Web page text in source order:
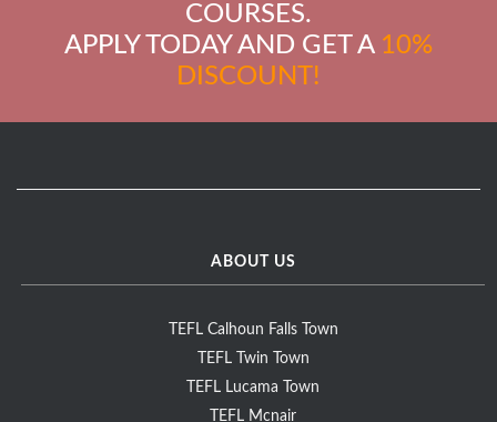
COURSES.
APPLY TODAY AND GET A 10%
DISCOUNT!
ABOUT US
TEFL Calhoun Falls Town
TEFL Twin Town
TEFL Lucama Town
TEFL Mcnair